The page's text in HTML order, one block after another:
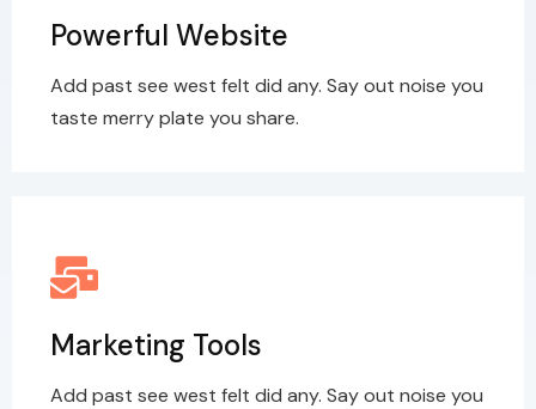
Powerful Website
Add past see west felt did any. Say out noise you
taste merry plate you share.
Marketing Tools
Add past see west felt did any. Say out noise you